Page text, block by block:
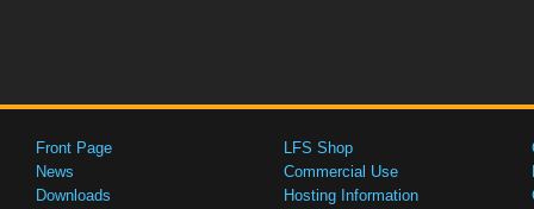
Front Page
News
Downloads
LFS Shop
Commercial Use
Hosting Information